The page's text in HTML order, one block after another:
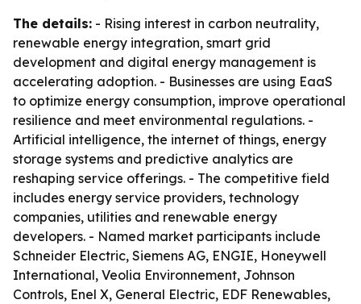
The details: - Rising interest in carbon neutrality,
renewable energy integration, smart grid
development and digital energy management is
accelerating adoption. - Businesses are using EaaS
to optimize energy consumption, improve operational
resilience and meet environmental regulations. -
Artificial intelligence, the internet of things, energy
storage systems and predictive analytics are
reshaping service offerings. - The competitive field
includes energy service providers, technology
companies, utilities and renewable energy
developers. - Named market participants include
Schneider Electric, Siemens AG, ENGIE, Honeywell
International, Veolia Environnement, Johnson
Controls, Enel X, General Electric, EDF Renewables,